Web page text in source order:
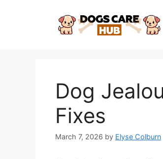
Dog
Fixes
March 7, 2026 by Elyse Colburn